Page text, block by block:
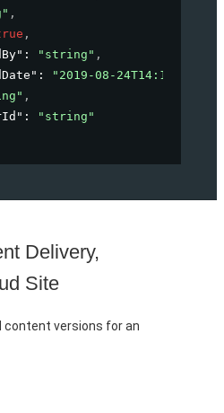
,
,
: "string" ,
: "2019-08-24T14:15:22Z"
,
:
"string"
Delivery,
Site
content versions for an